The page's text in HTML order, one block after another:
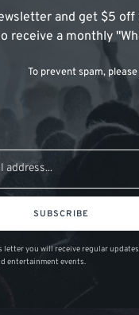
and get $5
receive a monthly
To prevent spam,
SUBSCRIBE
letter you will receive regular
entertainment events.